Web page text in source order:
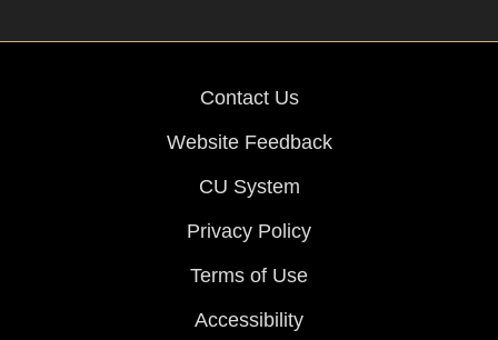
Contact Us
Website Feedback
CU System
Privacy Policy
Terms of Use
Accessibility